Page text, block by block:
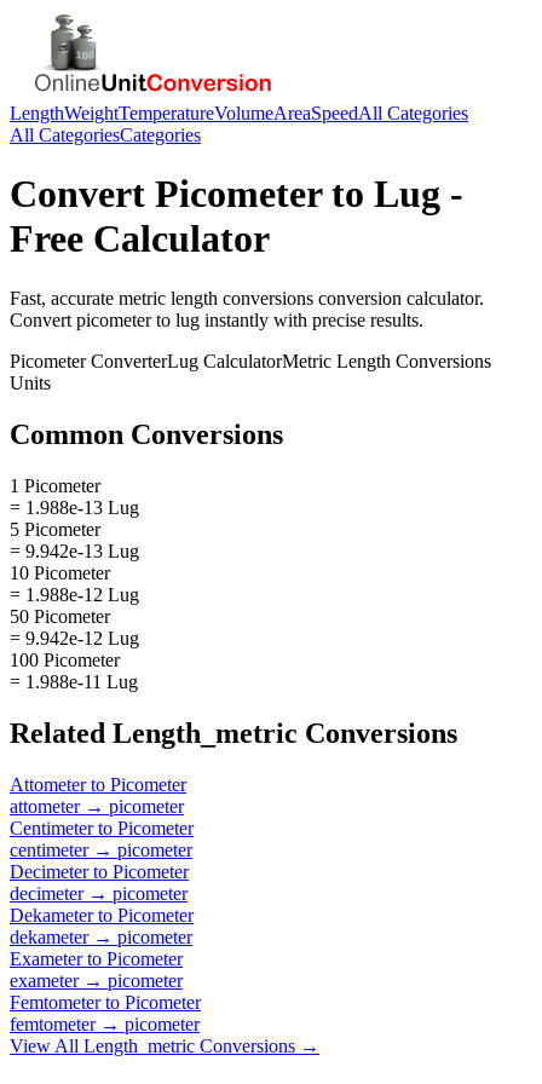
LengthWeightTemperatureVolumeAreaSpeedAll Categories
All CategoriesCategories
Convert Picometerto Lug -
Free Calculator
Fast, accurate metric length conversions conversion calculator.
Convert picometerto lug instantly with precise results.
PicometerConverterLug CalculatorMetric Length Conversions
Units
Common Conversions
1 Picometer
= 1.988e-13 Lug
5 Picometer
= 9.942e-13 Lug
10 Picometer
= 1.988e-12 Lug
50 Picometer
= 9.942e-12 Lug
100 Picometer
= 1.988e-11 Lug
Related Length_metric Conversions
Attometerto Picometer
attometer→ picometer
Centimeterto Picometer
centimeter→ picometer
Decimeterto Picometer
decimeter→ picometer
Dekameterto Picometer
dekameter→ picometer
Exameterto Picometer
exameter→ picometer
Femtometerto Picometer
femtometer→ picometer
View All Length_metric Conversions →